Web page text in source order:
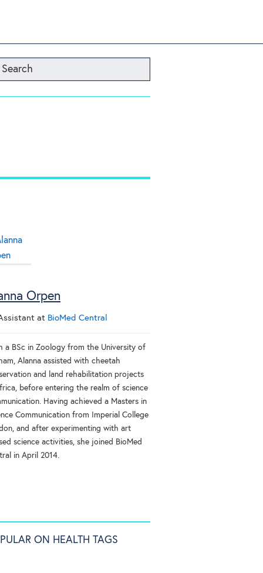
Orpen
at BioMed Central
a BSc in Zoology from the University of
Alanna assisted with cheetah
and land rehabilitation projects
before entering the realm of science
Having achieved a Masters in
Communication from Imperial College
and after experimenting with art
science activities, she joined BioMed
in April 2014.
ON HEALTH TAGS